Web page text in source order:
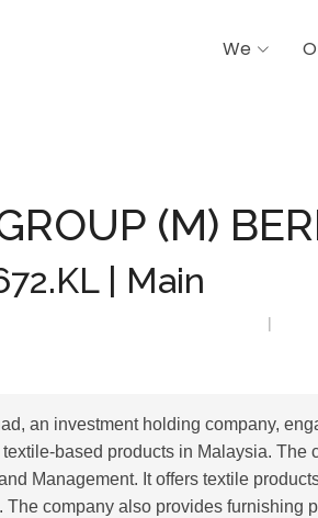
We
(M)
| Main
|
an investment holding company,
based products in Malaysia. The
Management. It offers textile
The company also provides furnishing